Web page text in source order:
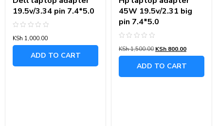
19.5v/3.34 pin 7.4*5.0
0
out
KSh 1,000.00
ADD TO CART
45W 19.5v/2.31 big
pin 7.4*5.0
0
out
KSh1,500.00 KSh 800.00
ADD TO CART